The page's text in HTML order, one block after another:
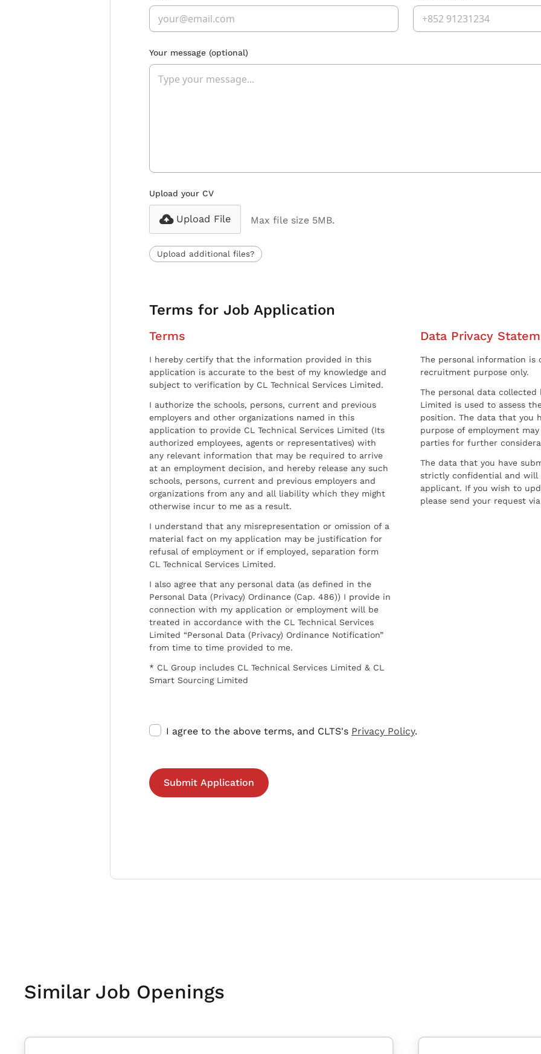
Your message (optional)
Upload your CV
Upload File Max file size 5MB.
Upload additional files?
Terms for Job Application
Terms
I hereby certify that the information provided in this
application is accurate to the best of my knowledge and
subject to verification by CL Technical Services Limited.
I authorize the schools, persons, current and previous
employers and other organizations named in this
application to provide CL Technical Services Limited (Its
authorized employees, agents or representatives) with
any relevant information that may be required to arrive
at an employment decision, and hereby release any such
schools, persons, current and previous employers and
organizations from any and all liability which they might
otherwise incur to me as a result.
I understand that any misrepresentation or omission of a
material fact on my application may be justification for
refusal of employment or if employed, separation form
CL Technical Services Limited.
I also agree that any personal data (as defined in the
Personal Data (Privacy) Ordinance (Cap. 486)) I provide in
connection with my application or employment will be
treated in accordance with the CL Technical Services
Limited “Personal Data (Privacy) Ordinance Notification”
from time to time provided to me.
* CL Group includes CL Technical Services Limited & CL
Smart Sourcing Limited
Data Privacy
The personal information
recruitment purpose only.
The personal data collected
Limited is used to assess
position. The data that you
purpose of employment
parties for further
The data that you have
strictly confidential and
applicant. If you wish to
please send your request
I agree to the above terms, and CLTS's Privacy Policy.
Similar Job Openings